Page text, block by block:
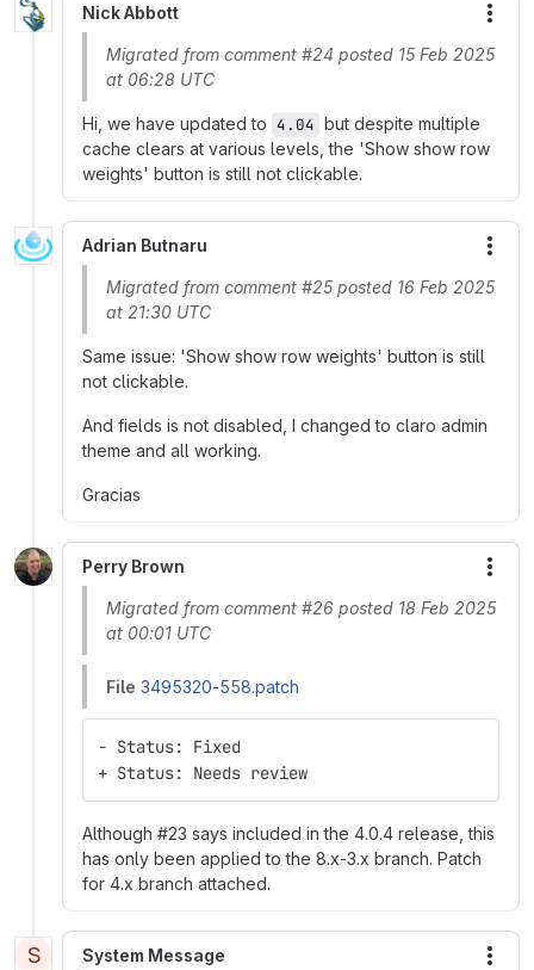
Nick Abbott
Migrated from comment #24 posted 15 Feb 2025
at 06:28 UTC
Hi, we have updated to 4.04 but despite multiple
cache clears at various levels, the 'Show show row
weights' button is still not clickable.
Adrian Butnaru
Migrated from comment #25 posted 16 Feb 2025
at 21:30 UTC
Same issue: 'Show show row weights' button is still
not clickable.
And fields is not disabled, I changed to claro admin
theme and all working.
Gracias
Perry Brown
Migrated from comment #26 posted 18 Feb 2025
at 00:01 UTC
File 3495320-558.patch
- Status: Fixed
+ Status: Needs review
Although #23 says included in the 4.0.4 release, this
has only been applied to the 8.x-3.x branch. Patch
for 4.x branch attached.
S System Message